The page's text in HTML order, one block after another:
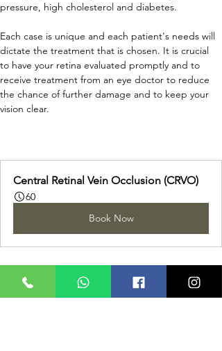
pressure, high cholesterol and diabetes.
Each case is unique and each patient's needs will
dictate the treatment that is chosen. It is crucial
to have your retina evaluated promptly and to
receive treatment from an eye doctor to reduce
the chance of further damage and to keep your
vision clear.
Central Retinal Vein Occlusion (CRVO)
60
Book Now